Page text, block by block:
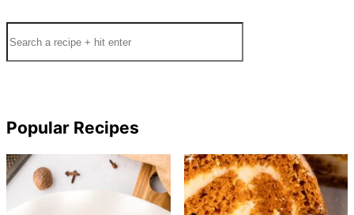
Popular Recipes